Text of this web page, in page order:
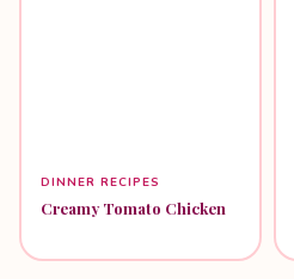
DINNER RECIPES
Creamy Tomato Chicken